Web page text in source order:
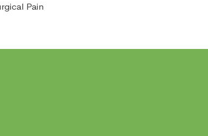
Pain